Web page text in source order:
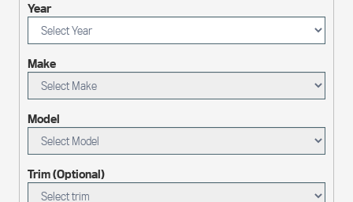
Year
Make
Model
Trim (Optional)